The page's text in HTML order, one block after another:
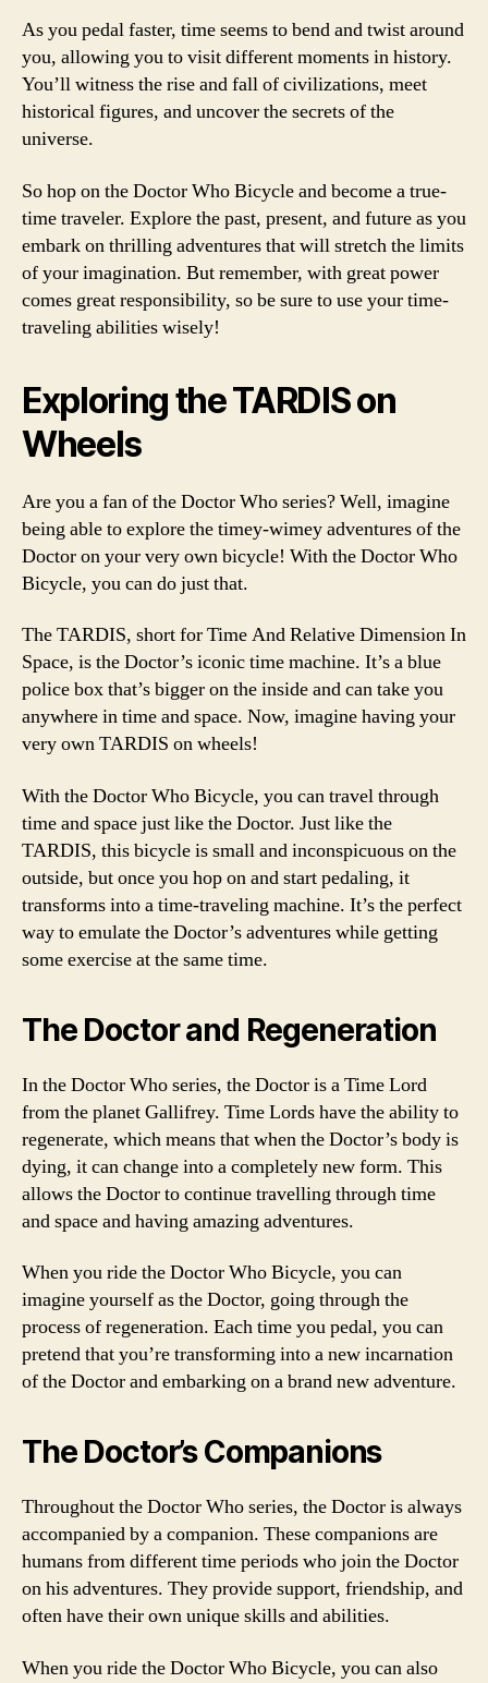
As you pedal faster, time seems to bend and twist around
you, allowing you to visit different moments in history.
You’ll witness the rise and fall of civilizations, meet
historical figures, and uncover the secrets of the
universe.
So hop on the Doctor Who Bicycle and become a true-
time traveler. Explore the past, present, and future as you
embark on thrilling adventures that will stretch the limits
of your imagination. But remember, with great power
comes great responsibility, so be sure to use your time-
traveling abilities wisely!
Exploring the TARDIS on
Wheels
Are you a fan of the Doctor Who series? Well, imagine
being able to explore the timey-wimey adventures of the
Doctor on your very own bicycle! With the Doctor Who
Bicycle, you can do just that.
The TARDIS, short for Time And Relative Dimension In
Space, is the Doctor’s iconic time machine. It’s a blue
police box that’s bigger on the inside and can take you
anywhere in time and space. Now, imagine having your
very own TARDIS on wheels!
With the Doctor Who Bicycle, you can travel through
time and space just like the Doctor. Just like the
TARDIS, this bicycle is small and inconspicuous on the
outside, but once you hop on and start pedaling, it
transforms into a time-traveling machine. It’s the perfect
way to emulate the Doctor’s adventures while getting
some exercise at the same time.
The Doctor and Regeneration
In the Doctor Who series, the Doctor is a Time Lord
from the planet Gallifrey. Time Lords have the ability to
regenerate, which means that when the Doctor’s body is
dying, it can change into a completely new form. This
allows the Doctor to continue travelling through time
and space and having amazing adventures.
When you ride the Doctor Who Bicycle, you can
imagine yourself as the Doctor, going through the
process of regeneration. Each time you pedal, you can
pretend that you’re transforming into a new incarnation
of the Doctor and embarking on a brand new adventure.
The Doctor’s Companions
Throughout the Doctor Who series, the Doctor is always
accompanied by a companion. These companions are
humans from different time periods who join the Doctor
on his adventures. They provide support, friendship, and
often have their own unique skills and abilities.
When you ride the Doctor Who Bicycle, you can also